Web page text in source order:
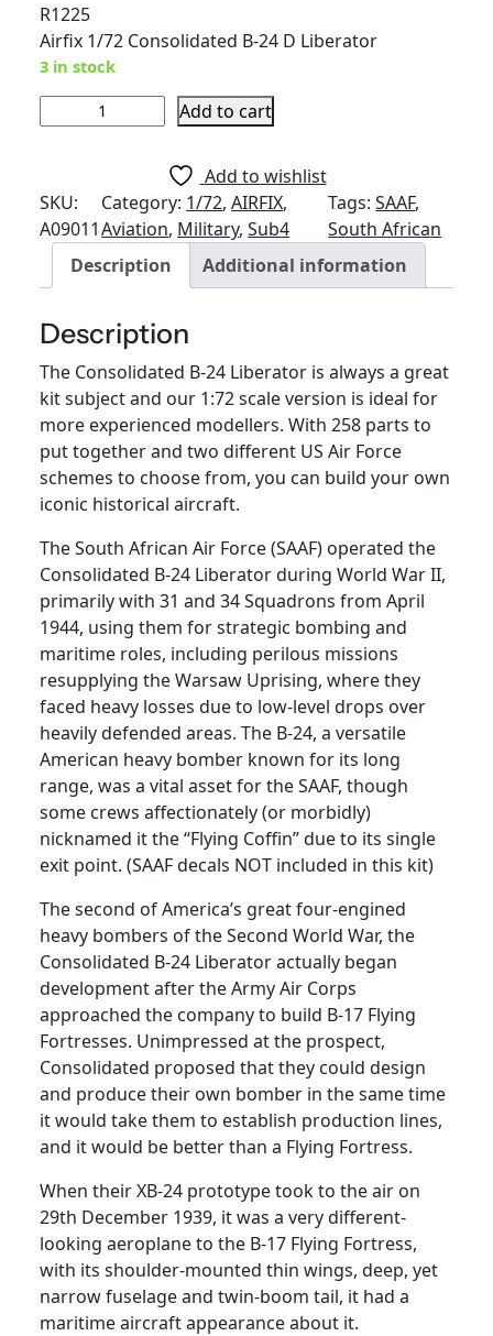
R1225
Airfix 1/72 Consolidated B-24 D Liberator
3 in stock
i
i
x
/
7
2
C
o
n
s
o
l
d
a
t
e
d
B
-
2
4
D
L
i
b
e
r
a
t
o
r
q
u
a
n
i
t
y
Add to cart
Add to wishlist
SKU:
A09011
Category: 1/72, AIRFIX
Aviation, Military, Sub4
Tags:SAAF
South African
Description
Additional information
Description
The Consolidated B-24 Liberator is always a great
kit subject and our 1:72 scale version is ideal for
more experienced modellers. With 258 parts to
put together and two different US Air Force
schemes to choose from, you can build your own
iconic historical aircraft.
The South African Air Force (SAAF) operated the
Consolidated B-24 Liberator during World War II,
primarily with 31 and 34 Squadrons from April
1944, using them for strategic bombing and
maritime roles, including perilous missions
resupplying the Warsaw Uprising, where they
faced heavy losses due to low-level drops over
heavily defended areas. The B-24, a versatile
American heavy bomber known for its long
range, was a vital asset for the SAAF, though
some crews affectionately (or morbidly)
nicknamed it the “Flying Coffin” due to its single
exit point. (SAAF decals NOT included in this kit)
The second of America’s great four-engined
heavy bombers of the Second World War, the
Consolidated B-24 Liberator actually began
development after the Army Air Corps
approached the company to build B-17 Flying
Fortresses. Unimpressed at the prospect,
Consolidated proposed that they could design
and produce their own bomber in the same time
it would take them to establish production lines,
and it would be better than a Flying Fortress.
When their XB-24 prototype took to the air on
29th December 1939, it was a very different-
looking aeroplane to the B-17 Flying Fortress,
with its shoulder-mounted thin wings, deep, yet
narrow fuselage and twin-boom tail, it had a
maritime aircraft appearance about it.